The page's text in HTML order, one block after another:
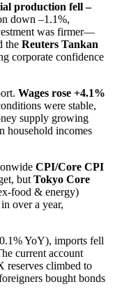
production fell –
down –1.1%,
was firmer—
the Reuters Tankan
corporate confidence
Wages rose +4.1%
were stable,
supply growing
household incomes
CPI/Core CPI
butTokyo Core
food & energy)
over a year,
YoY), imports fell
current account
reserves climbed to
bought bonds